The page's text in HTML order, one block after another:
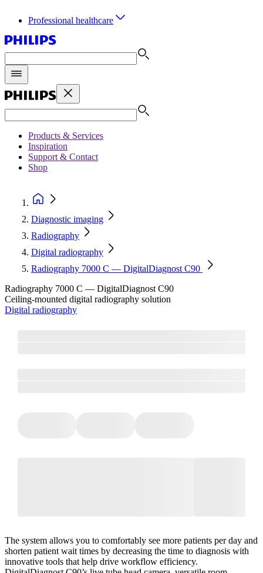
Professional healthcare
Products & Services
Inspiration
Support & Contact
Shop
Diagnostic imaging
Radiography
Digital radiography
Radiography 7000 C — DigitalDiagnost C90
Radiography 7000 C — DigitalDiagnost C90
Ceiling-mounted digital radiography solution
Digital radiography
The system allows you to comfortably see more patients per day and
shorten patient wait times by decreasing the time to diagnosis with
innovative tools that help drive workflow efficiency.